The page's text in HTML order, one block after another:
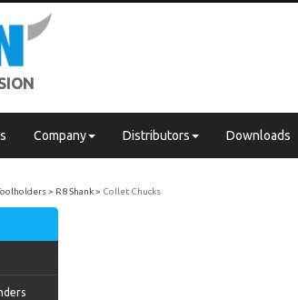
Company Distributors Downloads
R8 Shank Collet Chucks